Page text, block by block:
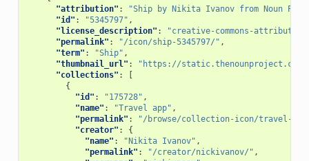
"attribution" :
"Ship by Nikita Ivanov from Noun
"id" : "5345797" ,
"license_description" :
"creative-commons-
"permalink" : "/icon/ship-5345797/" ,
"term" : "Ship" ,
"thumbnail_url" :
"https://static.thenounproject.com/
"collections" :
[
{
"id" : "175728" ,
"name" : "Travel app" ,
"permalink" :
"/browse/collection-icon/travel-
"creator" :
{
"name" : "Nikita Ivanov" ,
"permalink" : "/creator/nickivanov/" ,